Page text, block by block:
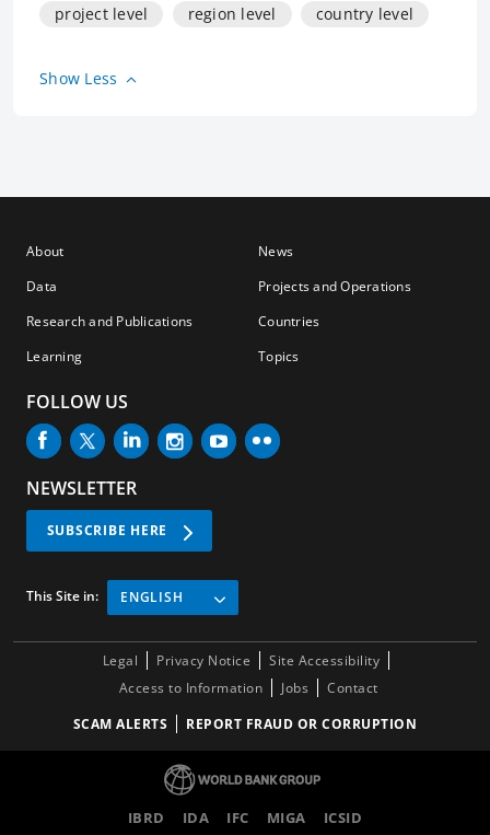
project level
region level country level
Show Less
About
Data
Research and Publications
Learning
News
Projects and Operations
Countries
Topics
FOLLOW US
NEWSLETTER
SUBSCRIBE HERE
This Site in: ENGLISH
Legal Privacy Notice
Site Accessibility
Access to Information
Jobs
Contact
SCAM ALERTS
REPORT FRAUD OR CORRUPTION
IBRD IDA IFC MIGA ICSID